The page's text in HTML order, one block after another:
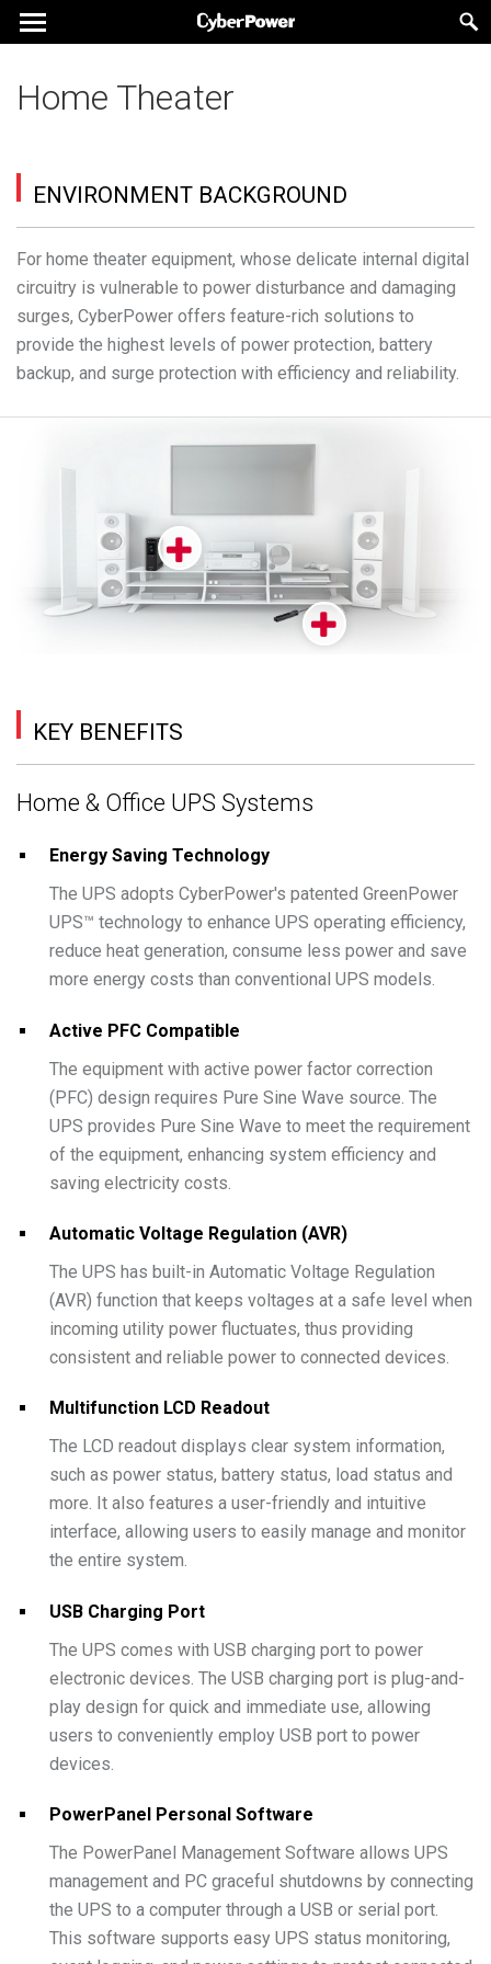
Home Theater
ENVIRONMENT BACKGROUND
For home theater equipment, whose delicate internal digital
circuitry is vulnerable to power disturbance and damaging
surges, CyberPower offers feature-rich solutions to
provide the highest levels of power protection, battery
backup, and surge protection with efficiency and reliability.
KEY BENEFITS
Home & Office UPS Systems
Energy Saving Technology
The UPS adopts CyberPower's patented GreenPower
UPS™ technology to enhance UPS operating efficiency,
reduce heat generation, consume less power and save
more energy costs than conventional UPS models.
Active PFC Compatible
The equipment with active power factor correction
(PFC) design requires Pure Sine Wave source. The
UPS provides Pure Sine Wave to meet the requirement
of the equipment, enhancing system efficiency and
saving electricity costs.
Automatic Voltage Regulation (AVR)
The UPS has built-in Automatic Voltage Regulation
(AVR) function that keeps voltages at a safe level when
incoming utility power fluctuates, thus providing
consistent and reliable power to connected devices.
Multifunction LCD Readout
The LCD readout displays clear system information,
such as power status, battery status, load status and
more. It also features a user-friendly and intuitive
interface, allowing users to easily manage and monitor
the entire system.
USB Charging Port
The UPS comes with USB charging port to power
electronic devices. The USB charging port is plug-and-
play design for quick and immediate use, allowing
users to conveniently employ USB port to power
devices.
PowerPanel Personal Software
The PowerPanel Management Software allows UPS
management and PC graceful shutdowns by connecting
the UPS to a computer through a USB or serial port.
This software supports easy UPS status monitoring,